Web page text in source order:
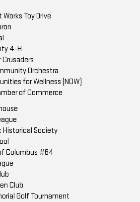
Toy Drive
4-H
Orchestra
for Wellness (NOW)
of Commerce
Historical Society
Columbus #64
Club
Golf Tournament